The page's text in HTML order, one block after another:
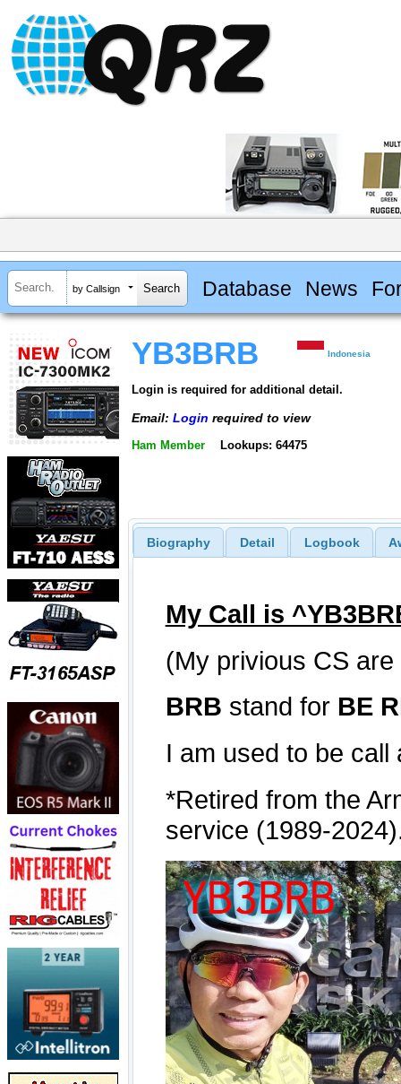
by Callsign Database News
YB3BRB Indonesia
Login is required for additional detail.
Email: Login required to view
Ham Member Lookups: 64475
Biography Detail Logbook